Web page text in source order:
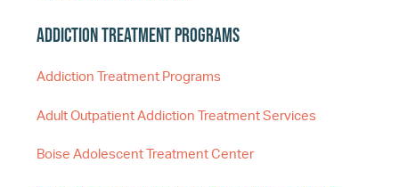
Addiction Treatment Programs
Addiction Treatment Programs
Adult Outpatient Addiction Treatment Services
Boise Adolescent Treatment Center